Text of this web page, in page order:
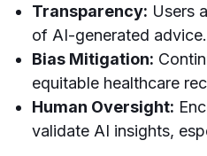
Transparency: Users
of AI-generated advice.
Bias Mitigation:
equitable healthcare
Human Oversight:
validate AI insights,